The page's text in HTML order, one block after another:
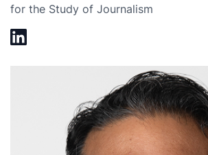
for the Study of Journalism